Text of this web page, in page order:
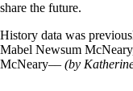
share the future.
History data was
Mabel Newsum
McNeary–– (by